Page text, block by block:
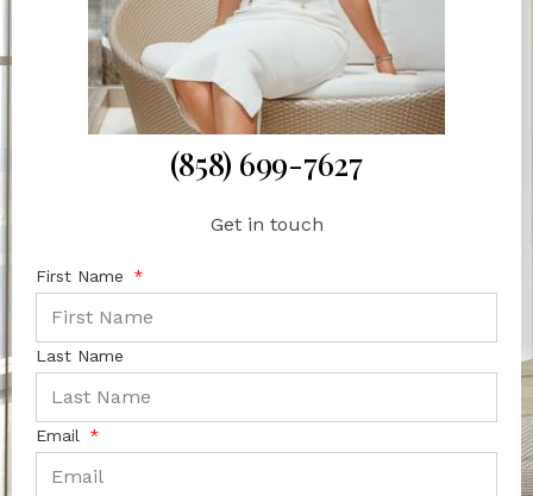
(858) 699-7627
Get in touch
First Name
Last Name
Email